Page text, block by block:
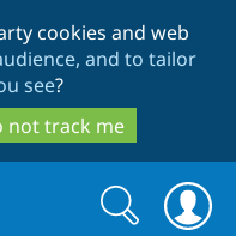
cookies and web
and to tailor
see?
not track me
Search
Search